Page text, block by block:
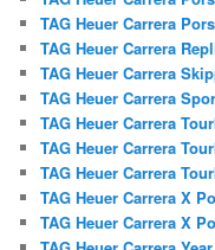
TAG Heuer Carrera
TAG Heuer Carrera
TAG Heuer Carrera
TAG Heuer Carrera
TAG Heuer Carrera
TAG Heuer Carrera
TAG Heuer Carrera
TAG Heuer Carrera X
TAG Heuer Carrera X